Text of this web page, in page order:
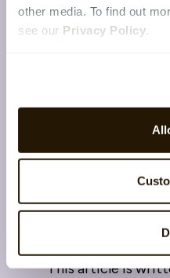
other media. To find out
see our Privacy Policy.
Skills and
The link
This article is